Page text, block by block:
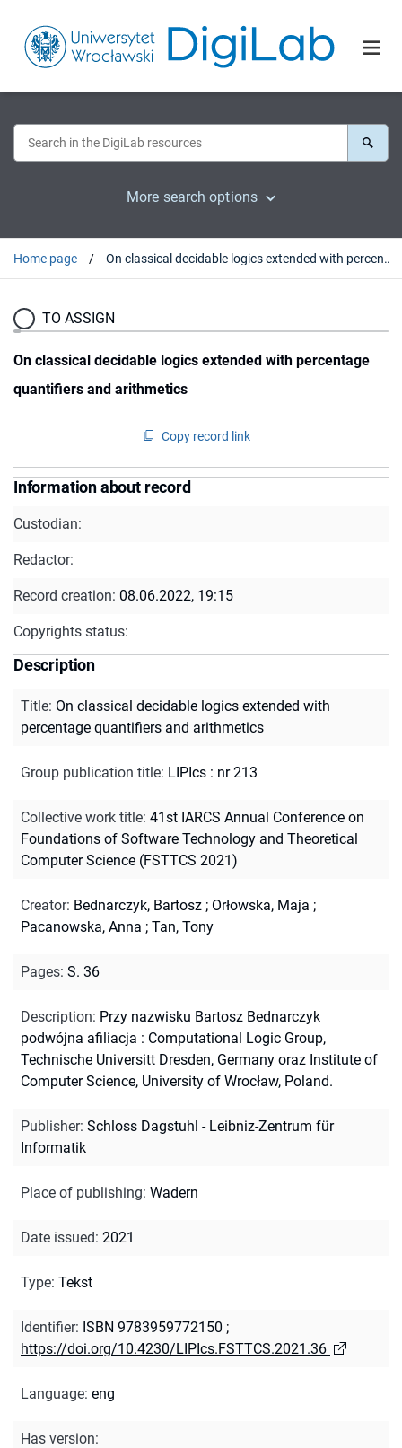
More search options
Home page On classical decidable logics extended with percentage quantifiers and arithmetics
TO ASSIGN
On classical decidable logics extended with percentage
quantifiers and arithmetics
Copy record link
Information about record
Custodian:
Redactor:
Record creation: 08.06.2022, 19:15
Copyrights status:
Description
Title: On classical decidable logics extended with
percentage quantifiers and arithmetics
Group publication title: LIPIcs : nr 213
Collective work title: 41st IARCS Annual Conference on
Foundations of Software Technology and Theoretical
Computer Science (FSTTCS 2021)
Creator: Bednarczyk, Bartosz ; Orłowska, Maja ;
Pacanowska, Anna ; Tan, Tony
Pages: S. 36
Description: Przy nazwisku Bartosz Bednarczyk
podwójna afiliacja : Computational Logic Group,
Technische Universitt Dresden, Germany oraz Institute of
Computer Science, University of Wrocław, Poland.
Publisher: Schloss Dagstuhl - Leibniz-Zentrum für
Informatik
Place of publishing: Wadern
Date issued: 2021
Type: Tekst
Identifier: ISBN 9783959772150 ;
https://doi.org/10.4230/LIPIcs.FSTTCS.2021.36
Language: eng
Has version: